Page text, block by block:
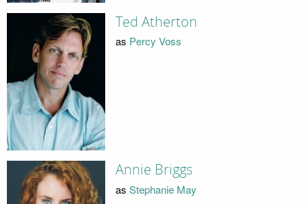
Ted Atherton
as Percy Voss
Annie Briggs
as Stephanie May